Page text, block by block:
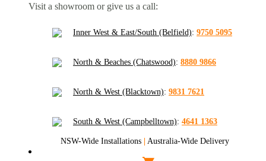
Visit a showroom or give us a call:
Inner West & East/South (Belfield): 9750 5095
North & Beaches (Chatswood): 8880 9866
North & West (Blacktown): 9831 7621
South & West (Campbelltown): 4641 1363
NSW-Wide Installations | Australia-Wide Delivery